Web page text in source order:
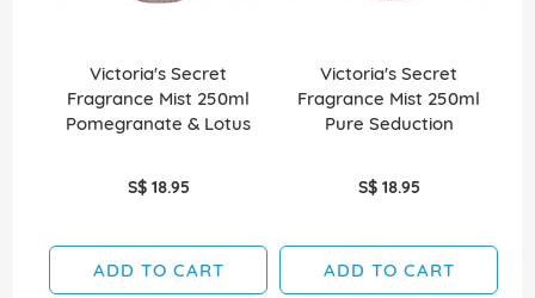
Victoria's Secret
Fragrance Mist 250ml
Pomegranate & Lotus
S$ 18.95
ADD TO CART
Victoria's Secret
Fragrance Mist 250ml
Pure Seduction
S$ 18.95
ADD TO CART